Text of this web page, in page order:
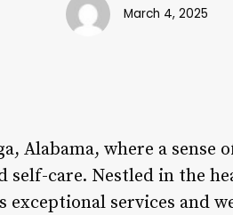
March 4, 2025
Alabama, where a sense
self-care. Nestled in the
services and